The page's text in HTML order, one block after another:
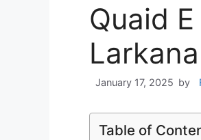
Quaid
January 17, 2025 by
Table of